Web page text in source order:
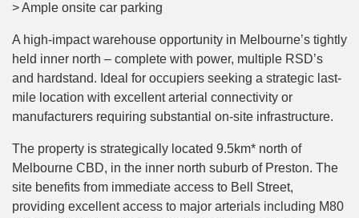
> Ample onsite car parking
A high-impact warehouse opportunity in Melbourne’s tightly
held inner north – complete with power, multiple RSD’s
and hardstand. Ideal for occupiers seeking a strategic last-
mile location with excellent arterial connectivity or
manufacturers requiring substantial on-site infrastructure.
The property is strategically located 9.5km* north of
Melbourne CBD, in the inner north suburb of Preston. The
site benefits from immediate access to Bell Street,
providing excellent access to major arterials including M80